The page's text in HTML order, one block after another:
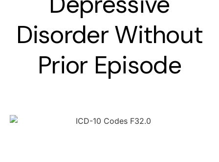
Disorder Without
Prior Episode